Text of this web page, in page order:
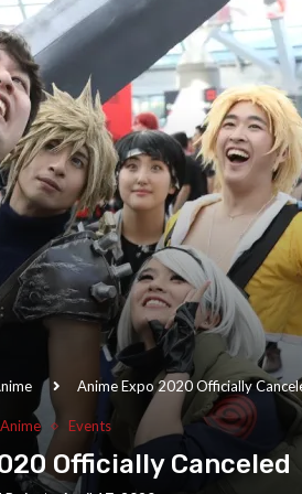
Anime Expo 2020 Officially
Anime Events
Officially Canceled